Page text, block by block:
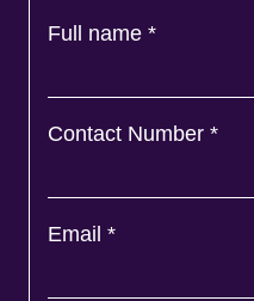
Full name *
Contact Number *
Email *